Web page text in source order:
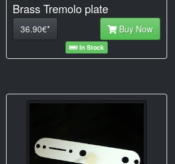
Brass Tremolo plate
36.90€* Buy Now
In Stock